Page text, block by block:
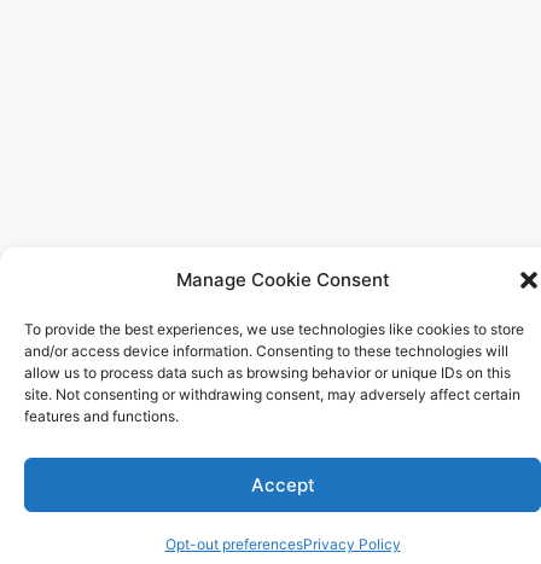
Manage Cookie Consent
To provide the best experiences, we use technologies like cookies to store
and/or access device information. Consenting to these technologies will
allow us to process data such as browsing behavior or unique IDs on this
site. Not consenting or withdrawing consent, may adversely affect certain
features and functions.
Accept
Opt-out preferencesPrivacy Policy